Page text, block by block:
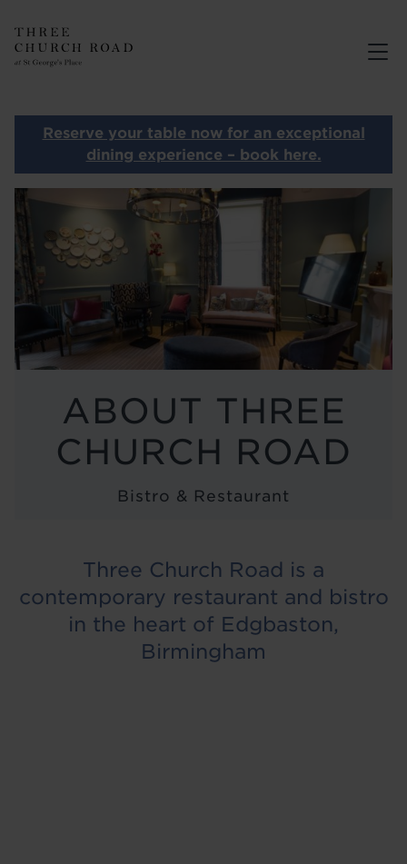
Reserve your table now for an exceptional
dining experience – book here.
ABOUT THREE
CHURCH ROAD
Bistro & Restaurant
Three Church Road is a
contemporary restaurant and bistro
in the heart of Edgbaston,
Birmingham
MENUS
PRIVATE DINING
ABOUT
GALLERY
CONTACT
OUR OTHER RESTAURANTS
HOME
LOCATIONS
ABOUT